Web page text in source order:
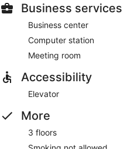
Business services
Business center
Computer station
Meeting room
Accessibility
Elevator
More
3 floors